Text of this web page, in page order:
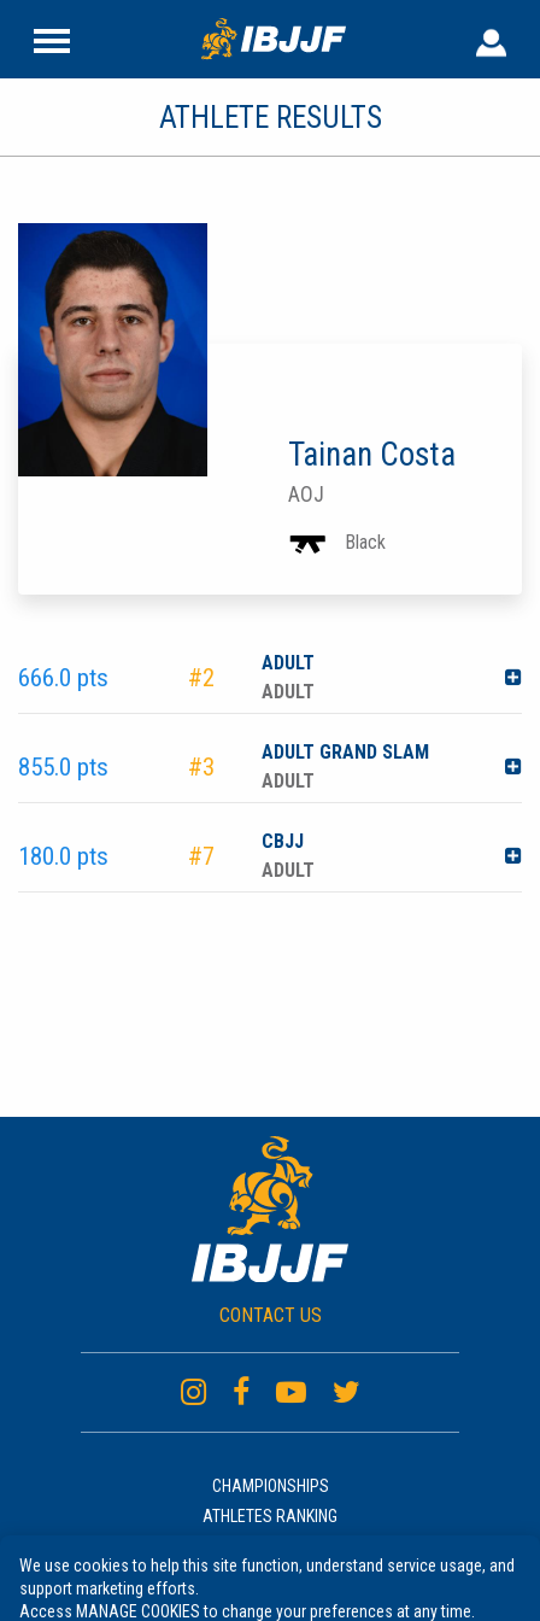
ATHLETE RESULTS
Tainan Costa
AOJ
Black
666.0 pts #2
ADULT
ADULT
855.0 pts #3
ADULT GRAND SLAM
ADULT
180.0 pts #7
CBJJ
ADULT
CONTACT US
CHAMPIONSHIPS
ATHLETES RANKING
NEWS
UNIFORM
We use cookies to help this site function, understand service usage, and
support marketing efforts.
Access MANAGE COOKIES to change your preferences at any time.